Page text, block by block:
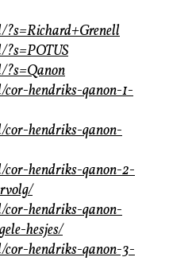
?s=Richard+Grenell
?s=Qanon
cor-hendriks-qanon-1-
cor-hendriks-qanon-
cor-hendriks-qanon-2-
cor-hendriks-qanon-
hesjes/
cor-hendriks-qanon-3-